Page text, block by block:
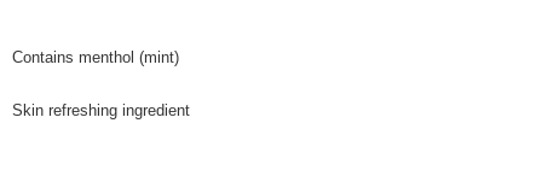
Contains menthol (mint)
Skin refreshing ingredient